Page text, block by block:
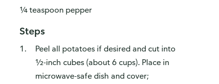
¼ teaspoon pepper
Steps
Peel all potatoes if desired and cut into
½-inch cubes (about 6 cups). Place in
microwave-safe dish and cover;